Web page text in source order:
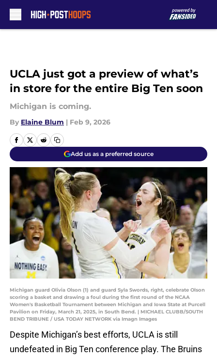
UCLA just got a preview of what’s
in store for the entire Big Ten soon
Michigan is coming.
By Elaine Blum | Feb 9, 2026
Add us as a preferred source
Michigan guard Olivia Olson (1) and guard Syla Swords, right, celebrate Olson
scoring a basket and drawing a foul during the first round of the NCAA
Women's Basketball Tournament between Michigan and Iowa State at Purcell
Pavilion on Friday, March 21, 2025, in South Bend. | MICHAEL CLUBB/SOUTH
BEND TRIBUNE / USA TODAY NETWORK via Imagn Images
Despite Michigan’s best efforts, UCLA is still
undefeated in Big Ten conference play. The Bruins